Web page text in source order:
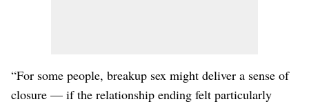
“For some people, breakup sex might deliver a sense of
closure — if the relationship ending felt particularly